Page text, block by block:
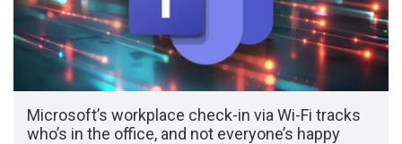
Microsoft’s workplace check-in via Wi-Fi tracks
who’s in the office, and not everyone’s happy